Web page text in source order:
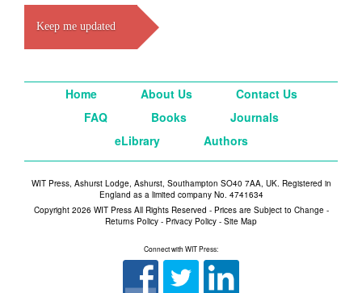
Keep me updated
Home About Us
Contact Us
FAQ
Books
Journals
eLibrary
Authors
WIT Press, Ashurst Lodge, Ashurst, Southampton SO40 7AA, UK. Registered in
England as a limited company No. 4741634
Copyright 2026 WIT Press All Rights Reserved - Prices are Subject to Change -
Returns Policy - Privacy Policy - Site Map
Connect with WIT Press: